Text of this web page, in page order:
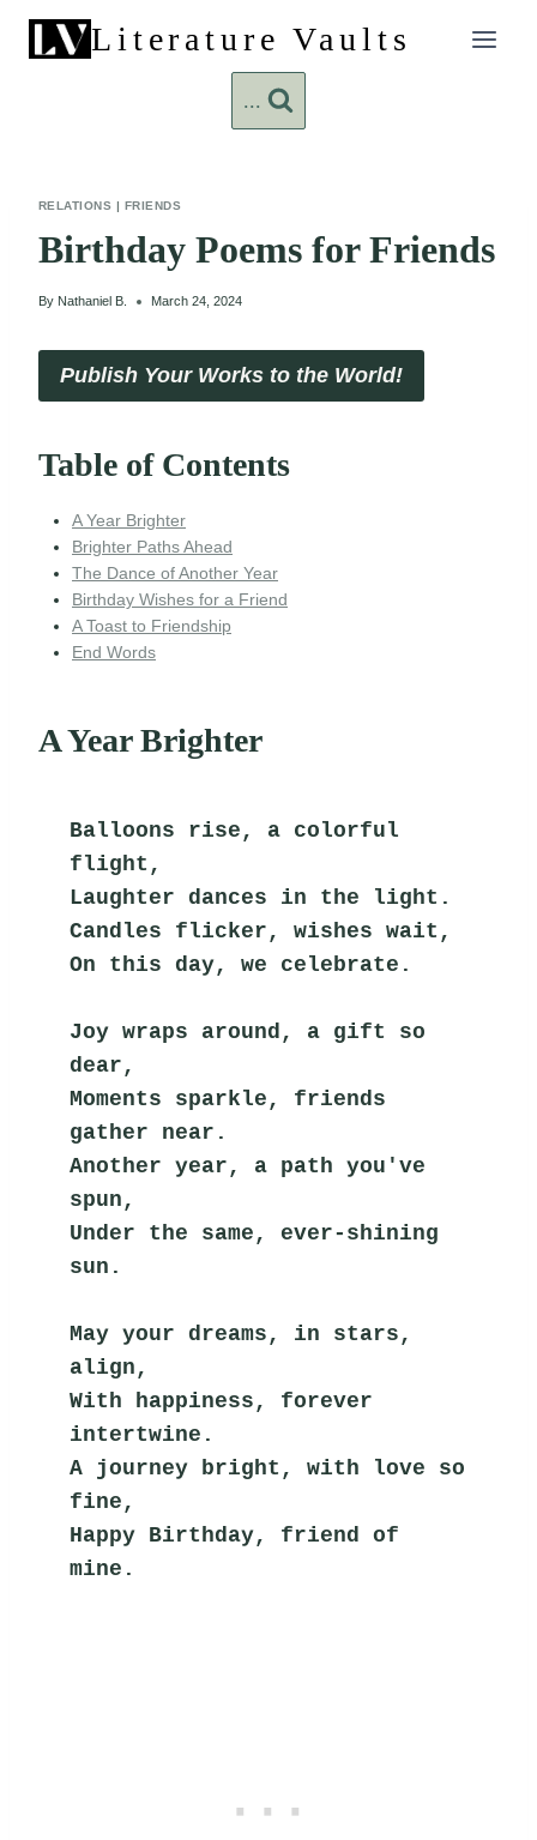
content
Literature Vaults
...
RELATIONS | FRIENDS
Birthday Poems for Friends
By Nathaniel B. March 24, 2024
Publish Your Works to the World!
Table of Contents
A Year Brighter
Brighter Paths Ahead
The Dance of Another Year
Birthday Wishes for a Friend
A Toast to Friendship
End Words
A Year Brighter
Balloons rise, a colorful
flight,
Laughter dances in the light.
Candles flicker, wishes wait,
On this day, we celebrate.
Joy wraps around, a gift so
dear,
Moments sparkle, friends
gather near.
Another year, a path you've
spun,
Under the same, ever-shining
sun.
May your dreams, in stars,
align,
With happiness, forever
intertwine.
A journey bright, with love so
fine,
Happy Birthday, friend of
mine.